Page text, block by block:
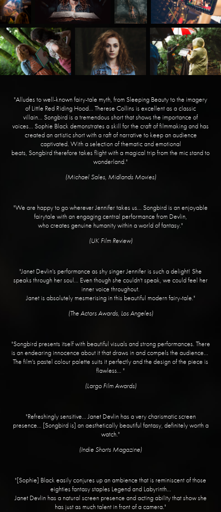
"Alludes to well-known fairy-tale myth, from Sleeping Beauty to the imagery
of Little Red Riding Hood... Therese Collins is excellent as a classic
villain... Songbird is a tremendous short that shows the importance of
voices... Sophie Black demonstrates a skill for the craft of filmmaking and has
created an artistic short with a raft of narrative to keep an audience
captivated. With a selection of thematic and emotional
beats, Songbird therefore takes flight with a magical trip from the mic stand to
wonderland."
​(Michael Sales, Midlands Movies)
"We are happy to go wherever Jennifer takes us... Songbird is an enjoyable
fairytale with an engaging central performance from Devlin,
who creates genuine humanity within a world of fantasy."
​(UK Film Review)
"Janet Devlin's performance as shy singer Jennifer is such a delight! She
speaks through her soul... Even though she couldn't speak, we could feel her
inner voice throughout.
Janet is absolutely mesmerising in this beautiful modern fairy-tale."
​(The Actors Awards, Los Angeles)
"Songbird presents itself with beautiful visuals and strong performances. There
is an endearing innocence about it that draws in and compels the audience...
The film's pastel colour palette suits it perfectly and the design of the piece is
flawless... "
(Largo Film Awards)
"Refreshingly sensitive... Janet Devlin has a very charismatic screen
presence... [Songbird is] an aesthetically beautiful fantasy, definitely worth a
watch."
​(Indie Shorts Magazine)
​"[Sophie] Black easily conjures up an ambience that is reminiscent of those
eighties fantasy staples Legend and Labyrinth...
Janet Devlin has a natural screen presence and acting ability that show she
has just as much talent in front of a camera."